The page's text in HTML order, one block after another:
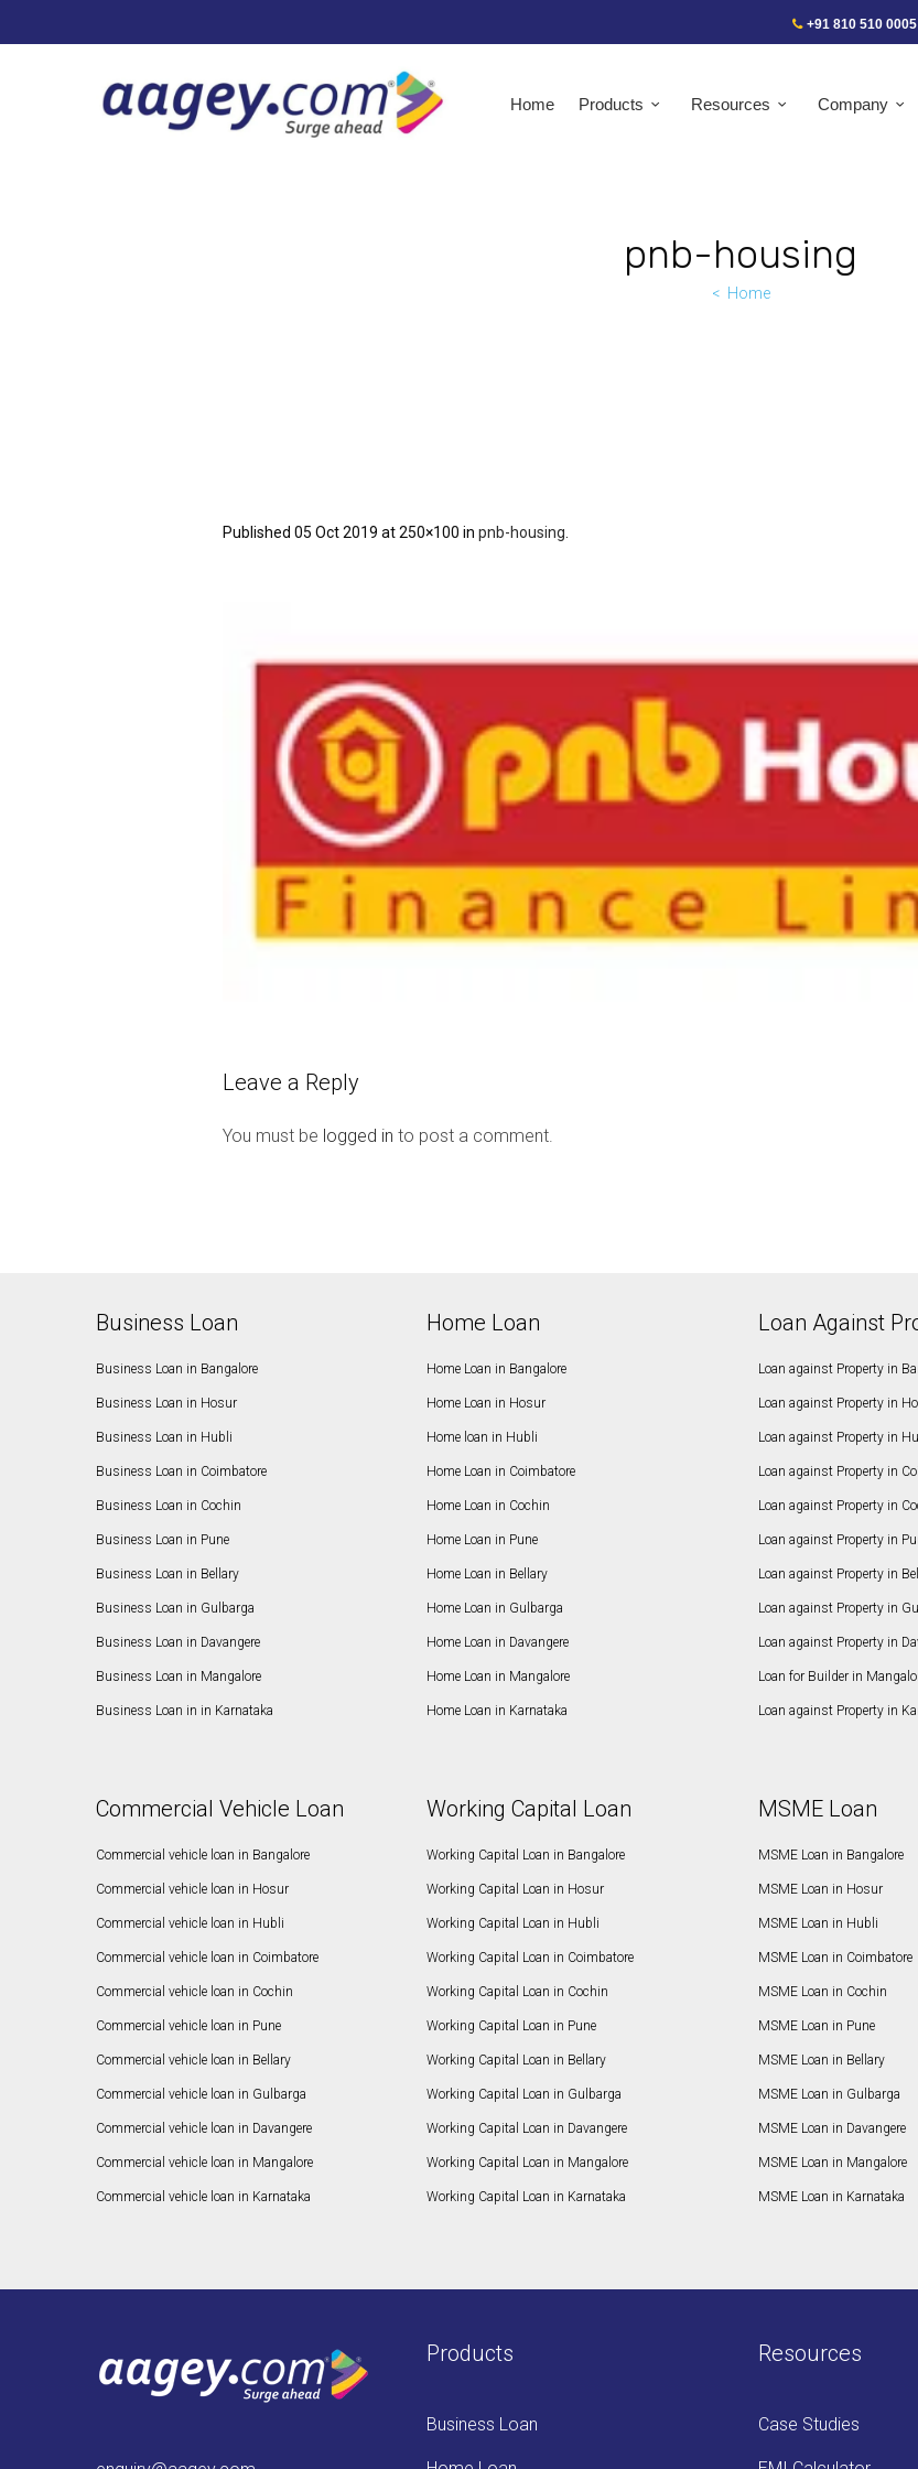
+91 810 510 0005
Home Products Resources Company
pnb-housing
Home
Published 05 Oct 2019 at 250×100 in pnb-housing
Leave a Reply
You must be logged in to post a comment.
Business Loan
Business Loan in Bangalore
Business Loan in Hosur
Business Loan in Hubli
Business Loan in Coimbatore
Business Loan in Cochin
Business Loan in Pune
Business Loan in Bellary
Business Loan in Gulbarga
Business Loan in Davangere
Business Loan in Mangalore
Business Loan in in Karnataka
Home Loan
Home Loan in Bangalore
Home Loan in Hosur
Home loan in Hubli
Home Loan in Coimbatore
Home Loan in Cochin
Home Loan in Pune
Home Loan in Bellary
Home Loan in Gulbarga
Home Loan in Davangere
Home Loan in Mangalore
Home Loan in Karnataka
Loan Against
Loan against Property in
Loan against Property in
Loan against Property in
Loan against Property in
Loan against Property in
Loan against Property in
Loan against Property in
Loan against Property in
Loan against Property in
Loan for Builder in
Loan against Property in
Commercial Vehicle Loan
Commercial vehicle loan in Bangalore
Commercial vehicle loan in Hosur
Commercial vehicle loan in Hubli
Commercial vehicle loan in Coimbatore
Commercial vehicle loan in Cochin
Commercial vehicle loan in Pune
Commercial vehicle loan in Bellary
Commercial vehicle loan in Gulbarga
Commercial vehicle loan in Davangere
Commercial vehicle loan in Mangalore
Commercial vehicle loan in Karnataka
Working Capital Loan
Working Capital Loan in Bangalore
Working Capital Loan in Hosur
Working Capital Loan in Hubli
Working Capital Loan in Coimbatore
Working Capital Loan in Cochin
Working Capital Loan in Pune
Working Capital Loan in Bellary
Working Capital Loan in Gulbarga
Working Capital Loan in Davangere
Working Capital Loan in Mangalore
Working Capital Loan in Karnataka
MSME Loan
MSME Loan in Bangalore
MSME Loan in Hosur
MSME Loan in Hubli
MSME Loan in Coimbatore
MSME Loan in Cochin
MSME Loan in Pune
MSME Loan in Bellary
MSME Loan in Gulbarga
MSME Loan in Davangere
MSME Loan in Mangalore
MSME Loan in Karnataka
Products
Business Loan
Resources
Case Studies